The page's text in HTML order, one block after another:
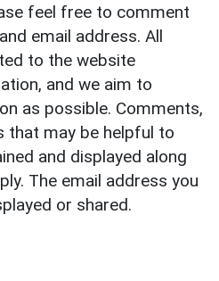
feel free to comment
email address. All
to the website
and we aim to
as possible. Comments,
that may be helpful to
and displayed along
The email address you
or shared.